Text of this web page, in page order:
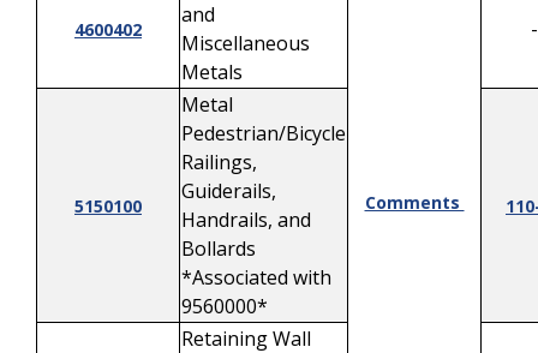
Comments
4600402
and
Miscellaneous
Metals
5150100
Metal
Pedestrian/Bicycle
Railings,
Guiderails,
Handrails, and
Bollards
*Associated with
9560000*
Retaining Wall